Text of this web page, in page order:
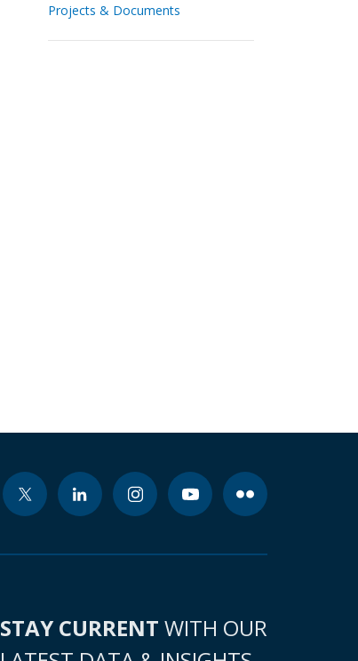
Projects & Documents
STAY CURRENT WITH OUR